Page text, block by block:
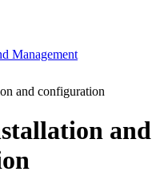
Management
and configuration
and